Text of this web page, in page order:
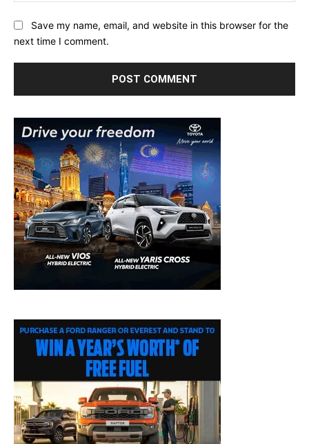
Save my name, email, and website in this browser for the
next time I comment.